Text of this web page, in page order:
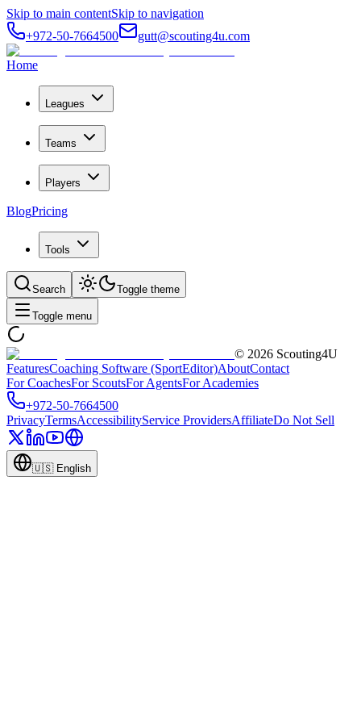
Skip to main contentSkip to navigation
+972-50-7664500
gutt@scouting4u.com
Home
Leagues
Teams
Players
BlogPricing
Tools
Search Toggle theme
Toggle menu
© 2026 Scouting4U
FeaturesCoaching Software (SportEditor)AboutContact
For CoachesFor ScoutsFor AgentsFor Academies
+972-50-7664500
PrivacyTermsAccessibilityService ProvidersAffiliateDo Not Sell
🇺🇸 English